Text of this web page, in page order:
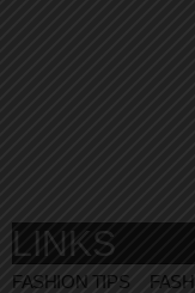
LINKS
FASHION TIPS